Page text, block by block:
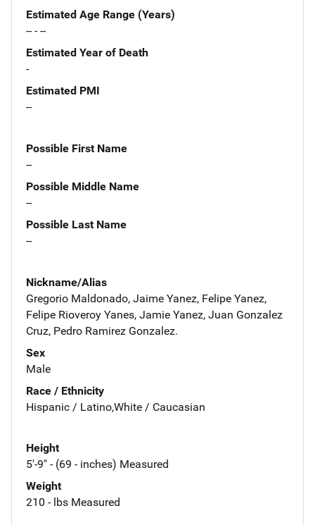
Estimated Age Range (Years)
-- - --
Estimated Year of Death
-
Estimated PMI
--
Possible First Name
--
Possible Middle Name
--
Possible Last Name
--
Nickname/Alias
Gregorio Maldonado, Jaime Yanez, Felipe Yanez,
Felipe Rioveroy Yanes, Jamie Yanez, Juan Gonzalez
Cruz, Pedro Ramirez Gonzalez.
Sex
Male
Race / Ethnicity
Hispanic / Latino,White / Caucasian
Height
5'-9" - (69 - inches) Measured
Weight
210 - lbs Measured